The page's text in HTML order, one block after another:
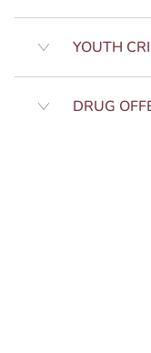
YOUTH
DRUG